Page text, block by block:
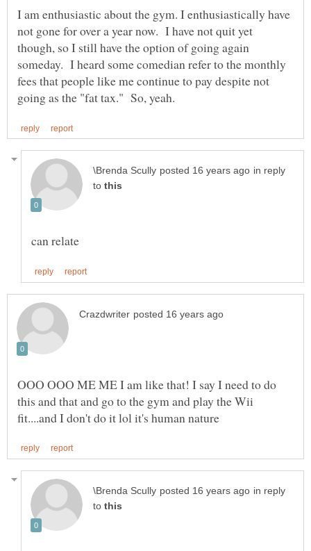
I am enthusiastic about the gym. I enthusiastically have
not gone for over a year now. I have not quit yet
though, so I still have the option of going again
someday. I heard some comedian refer to the monthly
fees that people like me continue to pay despite not
in reply
to
OOO OOO ME ME I am like that! I say I need to do
this and that and go to the gym and play the Wii
in reply
to